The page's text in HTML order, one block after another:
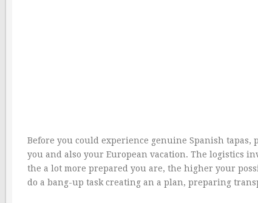
Before you could experience genuine Spanish
you and also your European vacation. The logistics
the a lot more prepared you are, the higher your
do a bang-up task creating an a plan, preparing